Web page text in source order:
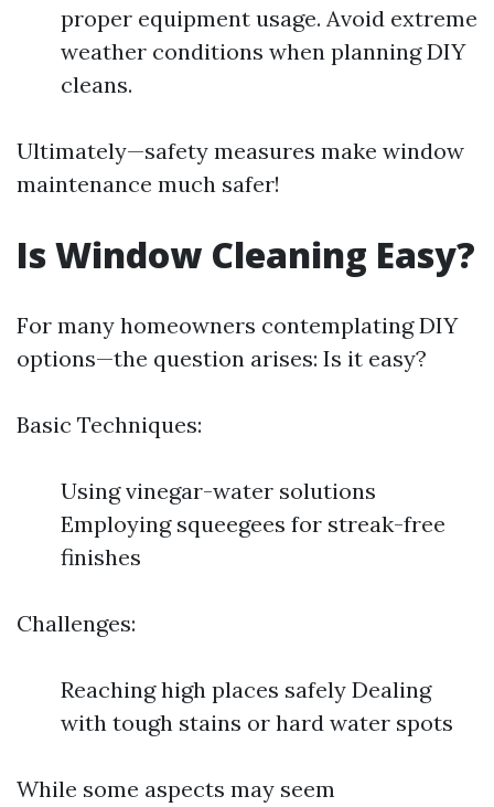
proper equipment usage. Avoid extreme
weather conditions when planning DIY
cleans.
Ultimately—safety measures make window
maintenance much safer!
Is Window Cleaning Easy?
For many homeowners contemplating DIY
options—the question arises: Is it easy?
Basic Techniques:
Using vinegar-water solutions
Employing squeegees for streak-free
finishes
Challenges:
Reaching high places safely Dealing
with tough stains or hard water spots
While some aspects may seem